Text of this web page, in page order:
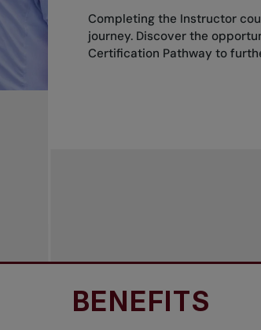
Completing the Instructor
journey. Discover the
Certification Pathway to
BENEFITS